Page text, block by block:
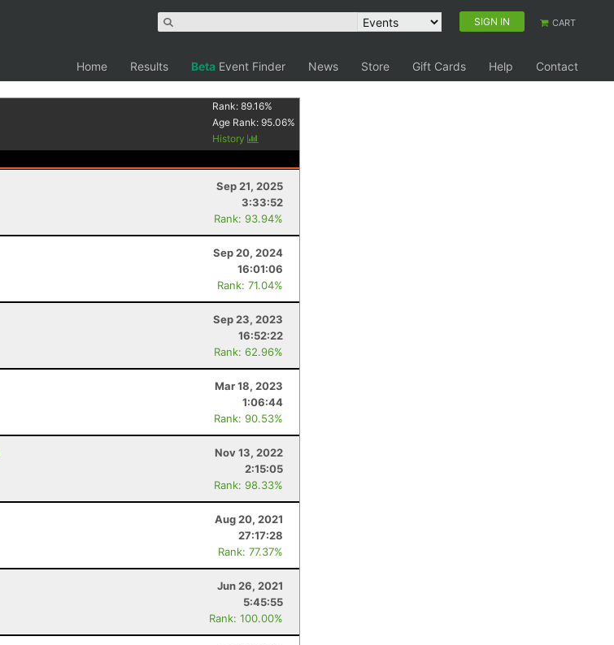
SIGN IN CART
Home Results Beta Event Finder News Store Gift Cards Help
Contact
Rank:89.16%
Age Rank:95.06%
History
Sep 21, 2025
3:33:52
Rank: 93.94%
Sep 20, 2024
16:01:06
Rank: 71.04%
Sep 23, 2023
16:52:22
Rank: 62.96%
Mar 18, 2023
1:06:44
Rank: 90.53%
Nov 13, 2022
2:15:05
Rank: 98.33%
Aug 20, 2021
27:17:28
Rank: 77.37%
Jun 26, 2021
5:45:55
Rank: 100.00%